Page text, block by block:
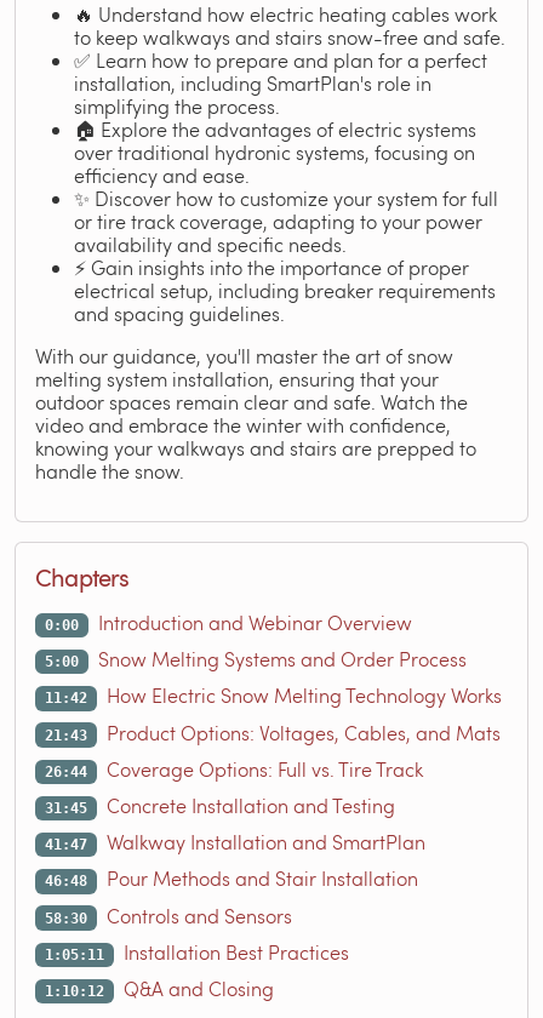
🔥 Understand how electric heating cables work
to keep walkways and stairs snow-free and safe.
✅ Learn how to prepare and plan for a perfect
installation, including SmartPlan's role in
simplifying the process.
🏠 Explore the advantages of electric systems
over traditional hydronic systems, focusing on
efficiency and ease.
✨ Discover how to customize your system for full
or tire track coverage, adapting to your power
availability and specific needs.
⚡ Gain insights into the importance of proper
electrical setup, including breaker requirements
and spacing guidelines.
With our guidance, you'll master the art of snow
melting system installation, ensuring that your
outdoor spaces remain clear and safe. Watch the
video and embrace the winter with confidence,
knowing your walkways and stairs are prepped to
handle the snow.
Chapters
0:00 Introduction and Webinar Overview
5:00 Snow Melting Systems and Order Process
11:42 How Electric Snow Melting Technology Works
21:43 Product Options: Voltages, Cables, and Mats
26:44 Coverage Options: Full vs. Tire Track
31:45 Concrete Installation and Testing
41:47 Walkway Installation and SmartPlan
46:48 Pour Methods and Stair Installation
58:30 Controls and Sensors
1:05:11 Installation Best Practices
1:10:12 Q&A and Closing